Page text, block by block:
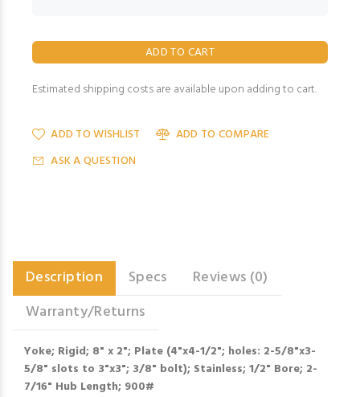
Estimated shipping costs are available upon adding to cart.
ADD TO WISHLIST
ADD TO COMPARE
ASK A QUESTION
Description Specs
Reviews (0)
Warranty/Returns
Yoke; Rigid; 8" x 2"; Plate (4"x4-1/2"; holes: 2-5/8"x3-
5/8" slots to 3"x3"; 3/8" bolt); Stainless; 1/2" Bore; 2-
7/16" Hub Length; 900#